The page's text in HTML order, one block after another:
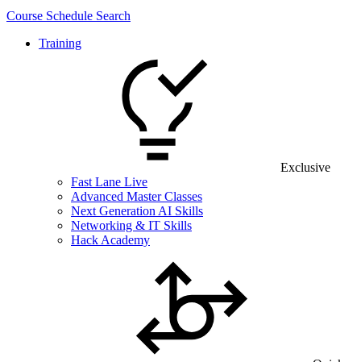
Course Schedule Search
Training
Exclusive
Fast Lane Live
Advanced Master Classes
Next Generation AI Skills
Networking & IT Skills
Hack Academy